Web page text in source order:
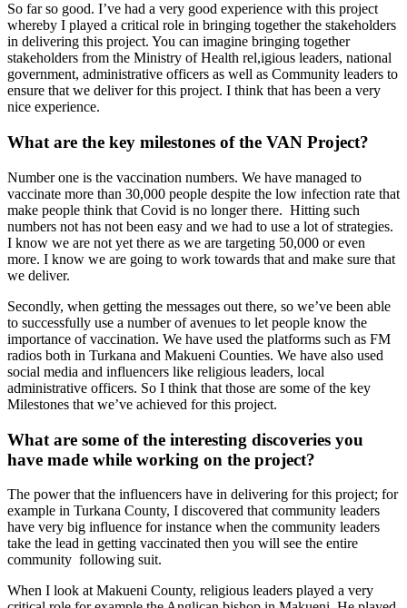
So far so good. I’ve had a very good experience with this project
whereby I played a critical role in bringing together the stakeholders
in delivering this project. You can imagine bringing together
stakeholders from the Ministry of Health rel,igious leaders, national
government, administrative officers as well as Community leaders to
ensure that we deliver for this project. I think that has been a very
nice experience.
What are the key milestones of the VAN Project?
Number one is the vaccination numbers. We have managed to
vaccinate more than 30,000 people despite the low infection rate that
make people think that Covid is no longer there. Hitting such
numbers not has not been easy and we had to use a lot of strategies.
I know we are not yet there as we are targeting 50,000 or even
more. I know we are going to work towards that and make sure that
we deliver.
Secondly, when getting the messages out there, so we’ve been able
to successfully use a number of avenues to let people know the
importance of vaccination. We have used the platforms such as FM
radios both in Turkana and Makueni Counties. We have also used
social media and influencers like religious leaders, local
administrative officers. So I think that those are some of the key
Milestones that we’ve achieved for this project.
What are some of the interesting discoveries you
have made while working on the project?
The power that the influencers have in delivering for this project; for
example in Turkana County, I discovered that community leaders
have very big influence for instance when the community leaders
take the lead in getting vaccinated then you will see the entire
community following suit.
When I look at Makueni County, religious leaders played a very